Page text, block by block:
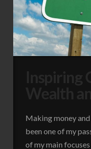
Making money
been one of my
of my main